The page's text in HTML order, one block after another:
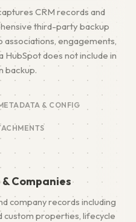
CRM records and
third-party backup
engagements,
HubSpot does not include in
backup.
& CONFIG
Companies
company records including
custom properties, lifecycle